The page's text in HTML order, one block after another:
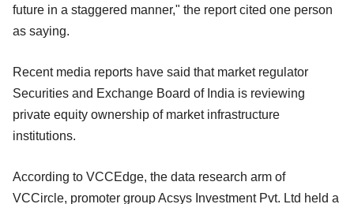
future in a staggered manner," the report cited one person
as saying.
Recent media reports have said that market regulator
Securities and Exchange Board of India is reviewing
private equity ownership of market infrastructure
institutions.
According to VCCEdge, the data research arm of
VCCircle, promoter group Acsys Investment Pvt. Ltd held a